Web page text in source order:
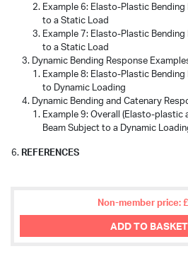
Example 6: Elasto-Plastic
to a Static Load
Example 7: Elasto-Plastic
to a Static Load
Dynamic Bending Response
Example 8: Elasto-Plastic
to Dynamic Loading
Dynamic Bending and Catenary
Example 9: Overall (Elasto-plastic
Beam Subject to a Dynamic
REFERENCES
Non-member price:
ADD TO BASKET